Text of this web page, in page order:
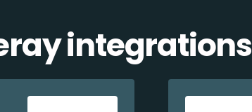
integrations